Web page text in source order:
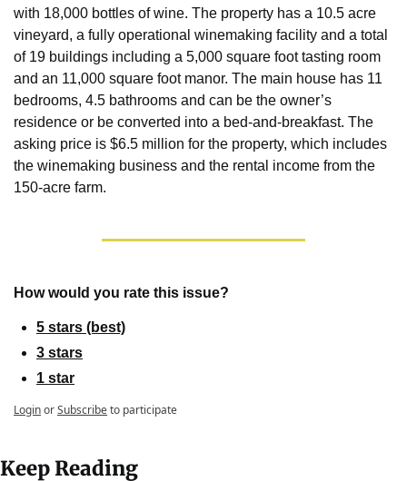
with 18,000 bottles of wine. The property has a 10.5 acre
vineyard, a fully operational winemaking facility and a total
of 19 buildings including a 5,000 square foot tasting room
and an 11,000 square foot manor. The main house has 11
bedrooms, 4.5 bathrooms and can be the owner’s
residence or be converted into a bed-and-breakfast. The
asking price is $6.5 million for the property, which includes
the winemaking business and the rental income from the
150-acre farm.
How would you rate this issue?
5 stars (best)
3 stars
1 star
LoginorSubscribeto participate
Keep Reading